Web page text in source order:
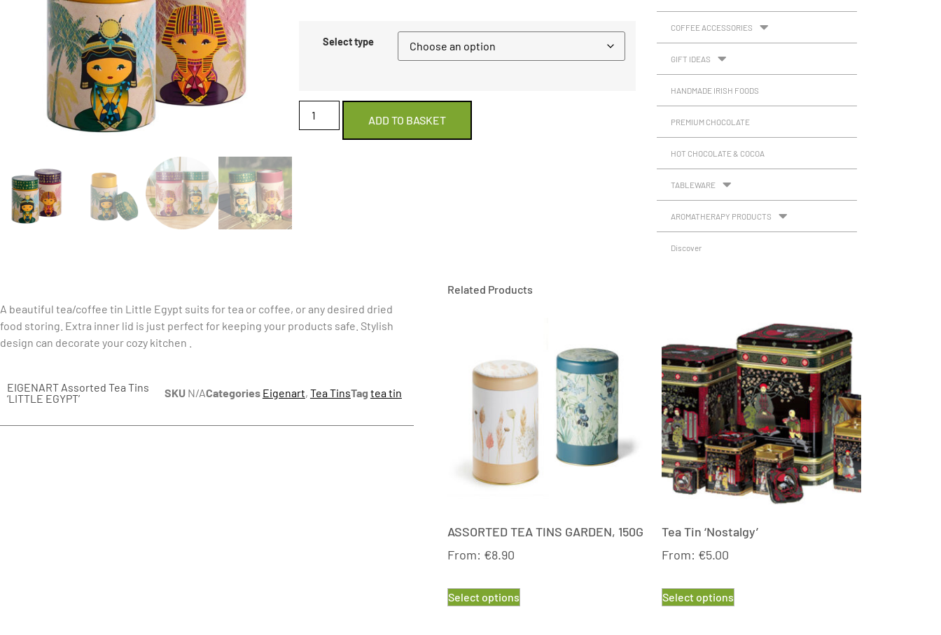
Select type
ADD TO BASKET
COFFEE ACCESSORIES
GIFT IDEAS
HANDMADE IRISH FOODS
PREMIUM CHOCOLATE
HOT CHOCOLATE & COCOA
TABLEWARE
AROMATHERAPY PRODUCTS
Discover
A beautiful tea/coffee tin Little Egypt suits for tea or coffee, or any desired dried
food storing. Extra inner lid is just perfect for keeping your products safe. Stylish
design can decorate your cozy kitchen .
EIGENART Assorted Tea Tins
‘LITTLE EGYPT’
SKU N/ACategories Eigenart, Tea TinsTag tea tin
Related Products
ASSORTED TEA TINS GARDEN, 150G
From: €8.90
Select options
Tea Tin ‘Nostalgy’
From: €5.00
Select options